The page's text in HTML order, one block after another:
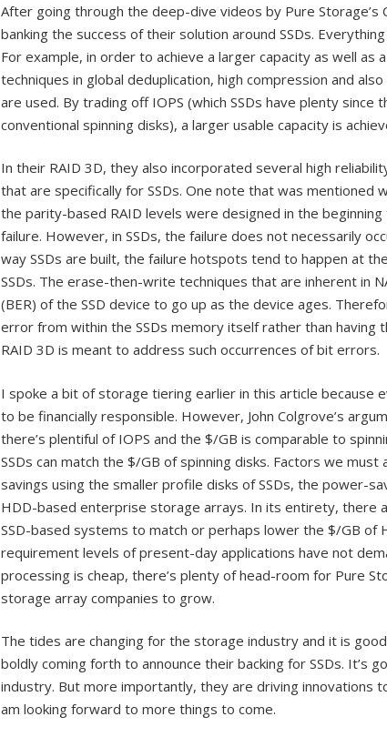
After going through the deep-dive videos by Pure Storage’s
banking the success of their solution around SSDs.
For example, in order to achieve a larger capacity as well as
techniques in global deduplication, high compression and
are used. By trading off IOPS (which SSDs have plenty
conventional spinning disks), a larger usable capacity is
In their RAID 3D, they also incorporated several high
that are specifically for SSDs. One note that was mentioned
the parity-based RAID levels were designed in the
failure. However, in SSDs, the failure does not necessarily
way SSDs are built, the failure hotspots tend to happen at
SSDs. The erase-then-write techniques that are inherent in
(BER) of the SSD device to go up as the device ages.
error from within the SSDs memory itself rather than having
RAID 3D is meant to address such occurrences of bit errors.
I spoke a bit of storage tiering earlier in this article because
to be financially responsible. However, John Colgrove’s
there’s plentiful of IOPS and the $/GB is comparable to
SSDs can match the $/GB of spinning disks. Factors we
savings using the smaller profile disks of SSDs, the power-
HDD-based enterprise storage arrays. In its entirety, there
SSD-based systems to match or perhaps lower the $/GB of
requirement levels of present-day applications have not
processing is cheap, there’s plenty of head-room for Pure
storage array companies to grow.
The tides are changing for the storage industry and it is
boldly coming forth to announce their backing for SSDs. It’s
industry. But more importantly, they are driving innovations
am looking forward to more things to come.